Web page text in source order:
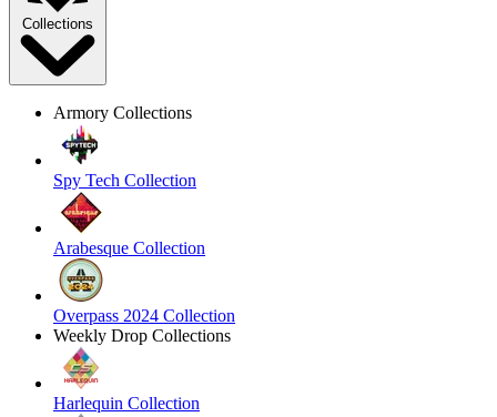
Collections
Armory Collections
Spy Tech Collection
Arabesque Collection
Overpass 2024 Collection
Weekly Drop Collections
Harlequin Collection